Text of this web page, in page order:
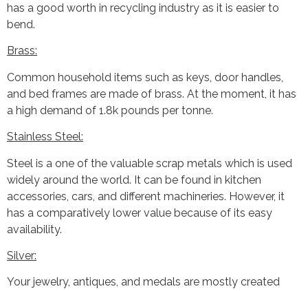
has a good worth in recycling industry as it is easier to
bend.
Brass:
Common household items such as keys, door handles,
and bed frames are made of brass. At the moment, it has
a high demand of 1.8k pounds per tonne.
Stainless Steel:
Steel is a one of the valuable scrap metals which is used
widely around the world. It can be found in kitchen
accessories, cars, and different machineries. However, it
has a comparatively lower value because of its easy
availability.
Silver:
Your jewelry, antiques, and medals are mostly created